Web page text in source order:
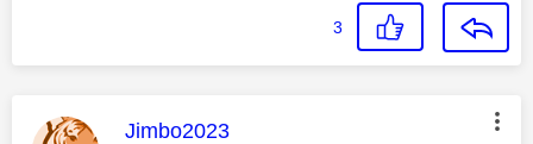
3
This message was authored by:
Jimbo2023